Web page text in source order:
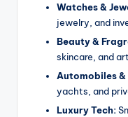
Watches &
jewelry, and
Beauty &
skincare, and
Automobiles
yachts, and
Luxury Tech: